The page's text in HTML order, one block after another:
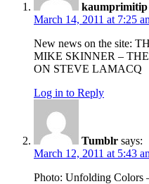
kaumprimitip
March 14, 2011 at 7:25
New news on the site:
MIKE SKINNER –
ON STEVE LAMACQ
Log in to Reply
Tumblr says:
March 12, 2011 at 5:43
Photo: Unfolding Colors